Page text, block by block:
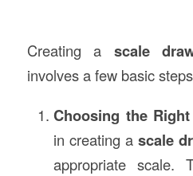
Creating a scale
involves a few basic
Choosing the
in creating a scale
appropriate scale.